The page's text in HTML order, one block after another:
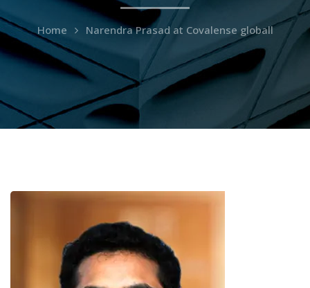
Home Narendra Prasad at Covalense globall